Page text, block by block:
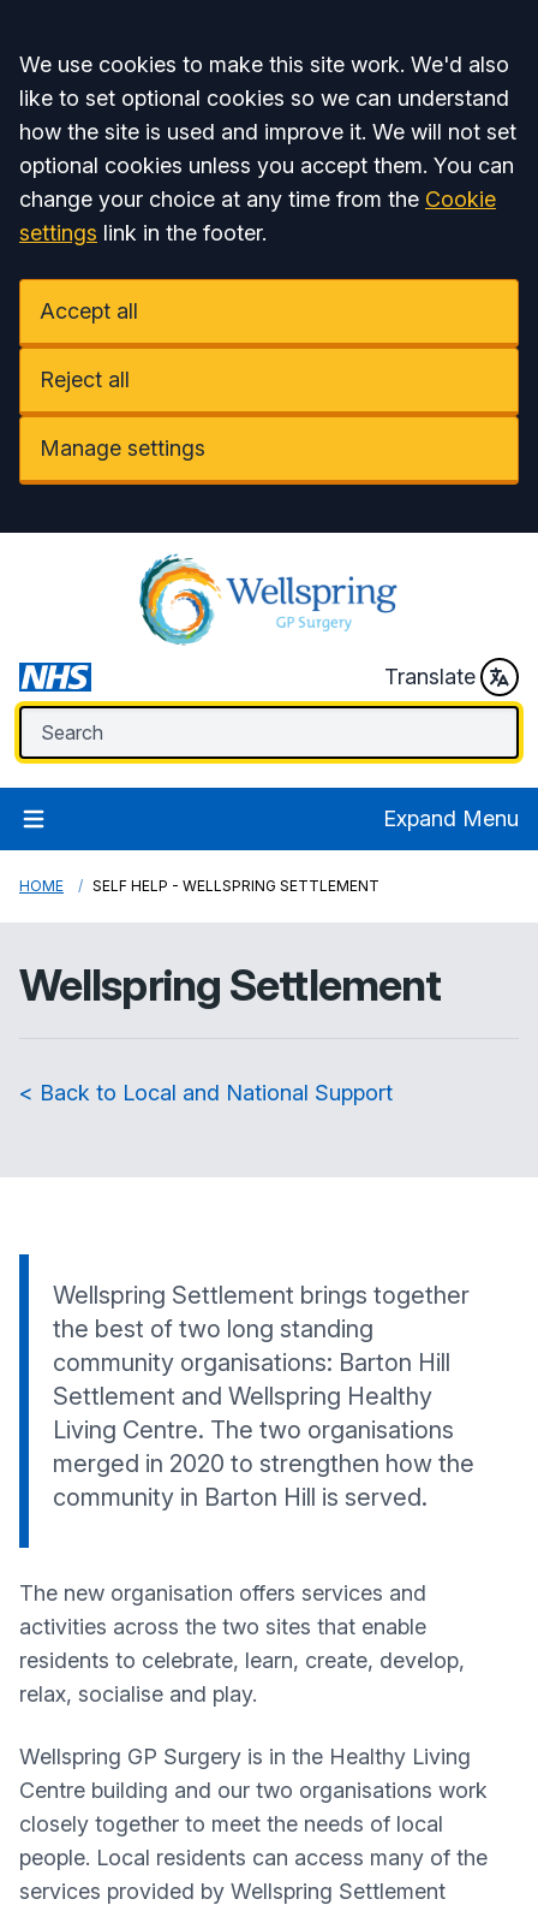
Accept all
We use cookies to make this site work. We'd also
like to set optional cookies so we can understand
how the site is used and improve it. We will not set
optional cookies unless you accept them. You can
change your choice at any time from the Cookie
settings link in the footer.
Accept all
Reject all
Manage settings
Translate
Expand Menu
HOME SELF HELP - WELLSPRING SETTLEMENT
Wellspring Settlement
< Back to Local and National Support
Wellspring Settlement brings together
the best of two long standing
community organisations: Barton Hill
Settlement and Wellspring Healthy
Living Centre. The two organisations
merged in 2020 to strengthen how the
community in Barton Hill is served.
The new organisation offers services and
activities across the two sites that enable
residents to celebrate, learn, create, develop,
relax, socialise and play.
Wellspring GP Surgery is in the Healthy Living
Centre building and our two organisations work
closely together to meet the needs of local
people. Local residents can access many of the
services provided by Wellspring Settlement